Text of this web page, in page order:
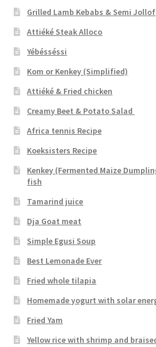
Grilled Lamb Kebabs & Semi Jollof
Attiéké Steak Alloco
Yébésséssi
Kom or Kenkey (Simplified)
Attiéké & Fried chicken
Creamy Beet & Potato Salad
Africa tennis Recipe
Koeksisters Recipe
Kenkey (Fermented Maize
fish
Tamarind juice
Dja Goat meat
Simple Egusi Soup
Best Lemonade Ever
Fried whole tilapia
Homemade yogurt with solar
Fried Yam
Yellow rice with shrimp and